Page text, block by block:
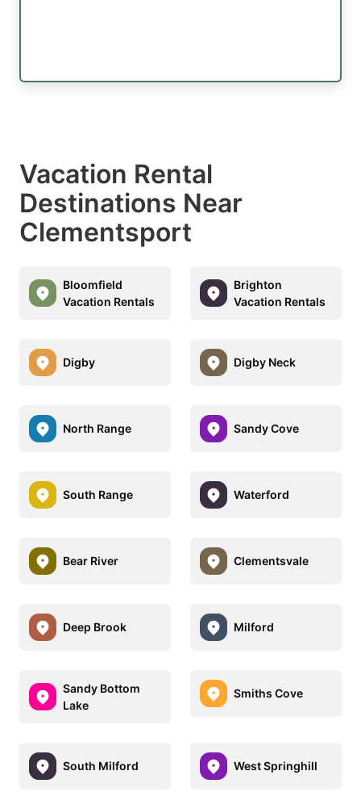
Vacation Rental
Destinations Near
Clementsport
Bloomfield
Vacation Rentals
Brighton
Vacation Rentals
Digby Digby Neck
North Range Sandy Cove
South Range Waterford
Bear River Clementsvale
Deep Brook Milford
Sandy Bottom
Lake
Smiths Cove
South Milford West Springhill